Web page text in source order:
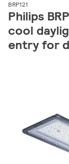
BRP121
Philips
cool
entry for